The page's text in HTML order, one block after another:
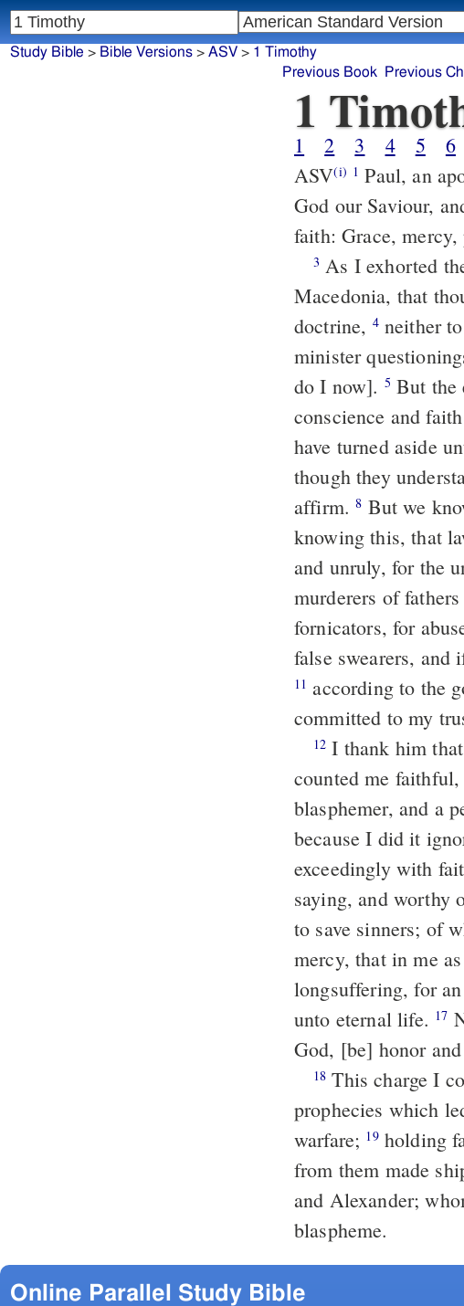
1
1 2 3 4 5
6
ASV(i) 1 Paul, an apostle of Christ Jesus according to the commandment of
God our Saviour,
faith: Grace,
3 As I exhorted thee to tarry at Ephesus, when I was going into
Macedonia, that
doctrine, 4neither to give heed to fables and endless genealogies, which
minister
do I now]. 5 But the end of the charge is love out of a pure heart and a good
conscience and
have turned aside
though they
affirm.8 But we
knowing this, that
and unruly, for the
murderers of
fornicators, for
false swearers, and
11 according to the gospel of the glory of the blessed God, which was
committed to my
12 I thank him that enabled me, [even] Christ Jesus our Lord, for that he
counted me
blasphemer, and a
because I did it
exceedingly with
saying, and worthy
to save sinners; of
mercy, that in me
longsuffering, for
unto eternal life. 17
God, [be] honor
18 This charge I commit unto thee, my child Timothy, according to the
prophecies which
warfare; 19holding faith and a good conscience; which some having thrust
from them made
and Alexander;
blaspheme.
Online Parallel Study Bible
Study Bible > Bible Versions> ASV> 1 Timothy
Previous Book
Previous